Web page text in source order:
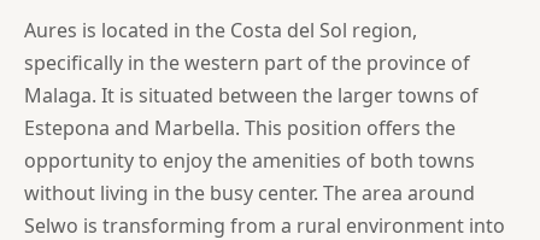
Aures is located in the Costa del Sol region,
specifically in the western part of the province of
Malaga. It is situated between the larger towns of
Estepona and Marbella. This position offers the
opportunity to enjoy the amenities of both towns
without living in the busy center. The area around
Selwo is transforming from a rural environment into